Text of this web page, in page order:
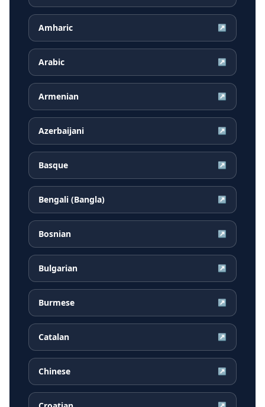
Amharic ↗
Arabic ↗
Armenian ↗
Azerbaijani ↗
Basque ↗
Bengali (Bangla) ↗
Bosnian ↗
Bulgarian ↗
Burmese ↗
Catalan ↗
Chinese ↗